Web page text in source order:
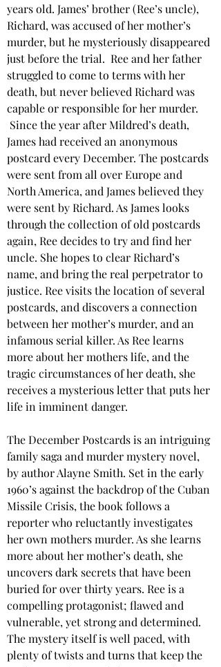
years old. James’ brother (Ree’s uncle),
Richard, was accused of her mother’s
murder, but he mysteriously disappeared
just before the trial.  Ree and her father
struggled to come to terms with her
death, but never believed Richard was
capable or responsible for her murder.
Since the year after Mildred’s death,
James had received an anonymous
postcard every December. The postcards
were sent from all over Europe and
North America, and James believed they
were sent by Richard. As James looks
through the collection of old postcards
again, Ree decides to try and find her
uncle. She hopes to clear Richard’s
name, and bring the real perpetrator to
justice. Ree visits the location of several
postcards, and discovers a connection
between her mother’s murder, and an
infamous serial killer. As Ree learns
more about her mothers life, and the
tragic circumstances of her death, she
receives a mysterious letter that puts her
life in imminent danger.
The December Postcards is an intriguing
family saga and murder mystery novel,
by author Alayne Smith. Set in the early
1960’s against the backdrop of the Cuban
Missile Crisis, the book follows a
reporter who reluctantly investigates
her own mothers murder. As she learns
more about her mother’s death, she
uncovers dark secrets that have been
buried for over thirty years. Ree is a
compelling protagonist; flawed and
vulnerable, yet strong and determined.
The mystery itself is well paced, with
plenty of twists and turns that keep the